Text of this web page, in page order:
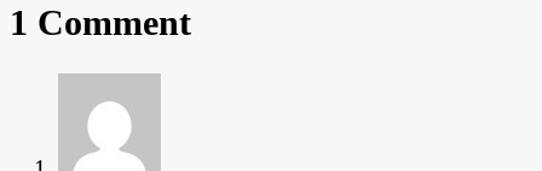
1 Comment